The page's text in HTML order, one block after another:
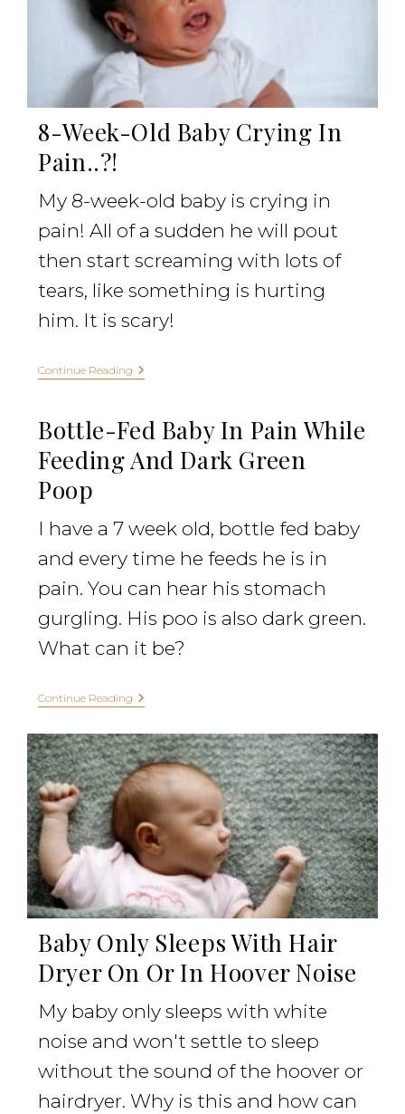
8-Week-Old Baby Crying In
Pain..?!
My 8-week-old baby is crying in
pain! All of a sudden he will pout
then start screaming with lots of
tears, like something is hurting
him. It is scary!
Continue Reading
Bottle-Fed Baby In Pain While
Feeding And Dark Green
Poop
I have a 7 week old, bottle fed baby
and every time he feeds he is in
pain. You can hear his stomach
gurgling. His poo is also dark green.
What can it be?
Continue Reading
Baby Only Sleeps With Hair
Dryer On Or In Hoover Noise
My baby only sleeps with white
noise and won't settle to sleep
without the sound of the hoover or
hairdryer. Why is this and how can